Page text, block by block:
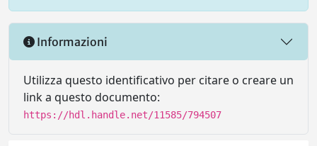
Informazioni
Utilizza questo identificativo per citare o creare un
link a questo documento:
https://hdl.handle.net/11585/794507